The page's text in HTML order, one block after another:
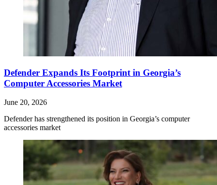
Defender Expands Its Footprint in Georgia’s
Computer Accessories Market
June 20, 2026
Defender has strengthened its position in Georgia’s computer
accessories market